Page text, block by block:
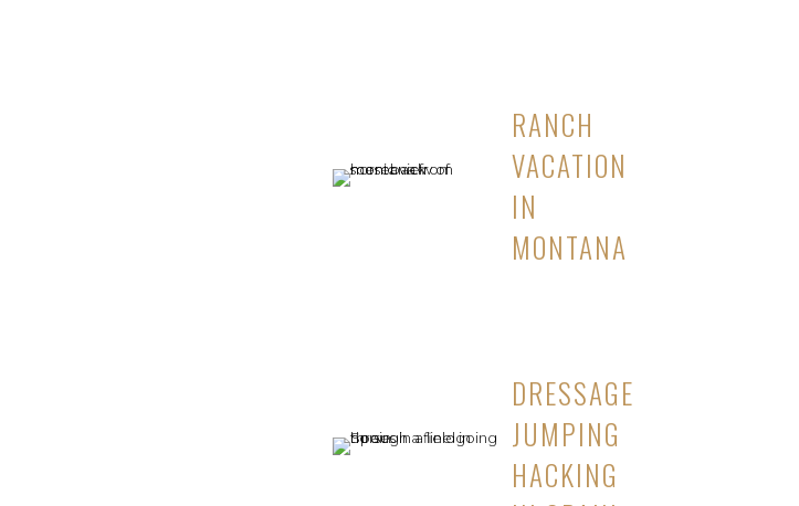
RANCH
VACATION
IN
MONTANA
DRESSAGE
JUMPING
HACKING